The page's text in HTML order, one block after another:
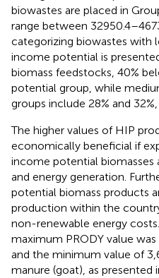
biowastes are placed in
range between
categorizing biowastes with
income potential is
biomass feedstocks, 40%
potential group, while
groups include 28% and
The higher values of HIP
economically beneficial if
income potential
and energy generation.
potential biomass products
production within the
non-renewable energy
maximum PRODY value
and the minimum value of
manure (goat), as presented